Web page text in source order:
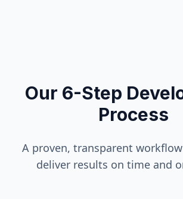
Our 6-Step
Process
A proven, transparent
deliver results on time and